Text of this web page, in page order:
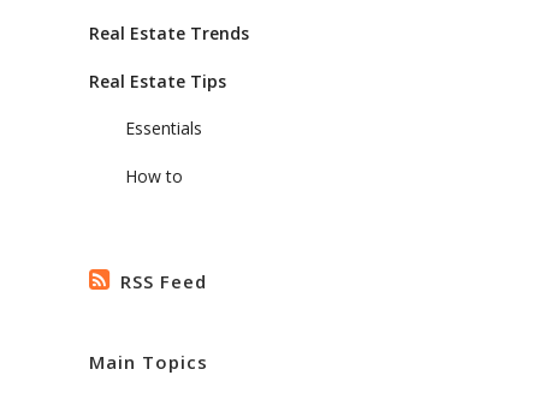
Real Estate Trends
Real Estate Tips
Essentials
How to
RSS Feed
Main Topics